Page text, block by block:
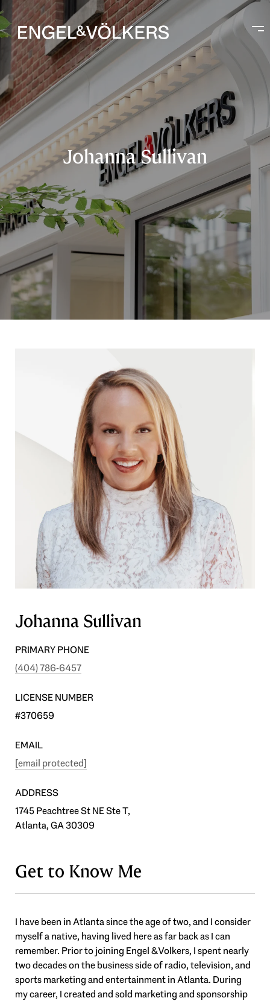
Johanna Sullivan
Johanna Sullivan
PRIMARY PHONE
(404) 786-6457
LICENSE NUMBER
#370659
EMAIL
[email protected]
ADDRESS
1745 Peachtree St NE Ste T,
Atlanta, GA 30309
Get to Know Me
I have been in Atlanta since the age of two, and I consider
myself a native, having lived here as far back as I can
remember. Prior to joining Engel & Volkers, I spent nearly
two decades on the business side of radio, television, and
sports marketing and entertainment in Atlanta. During
my career, I created and sold marketing and sponsorship